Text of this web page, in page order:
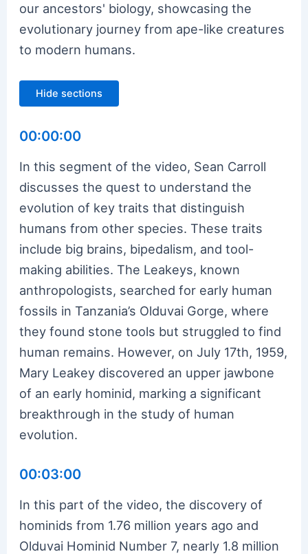
our ancestors' biology, showcasing the
evolutionary journey from ape-like creatures
to modern humans.
Hide sections
00:00:00
In this segment of the video, Sean Carroll
discusses the quest to understand the
evolution of key traits that distinguish
humans from other species. These traits
include big brains, bipedalism, and tool-
making abilities. The Leakeys, known
anthropologists, searched for early human
fossils in Tanzania’s Olduvai Gorge, where
they found stone tools but struggled to find
human remains. However, on July 17th, 1959,
Mary Leakey discovered an upper jawbone
of an early hominid, marking a significant
breakthrough in the study of human
evolution.
00:03:00
In this part of the video, the discovery of
hominids from 1.76 million years ago and
Olduvai Hominid Number 7, nearly 1.8 million